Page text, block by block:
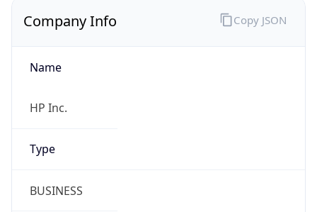
Company Info
Name
HP Inc.
Type
BUSINESS
Copy JSON